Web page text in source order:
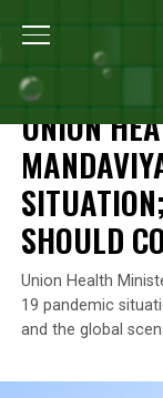
Home
NEWS
UNION
SHOULD
Union Health
19 pandemic
and the global